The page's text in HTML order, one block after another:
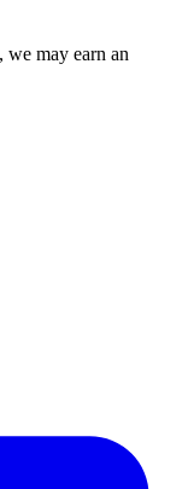
we may earn an